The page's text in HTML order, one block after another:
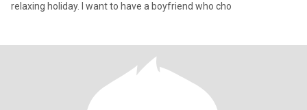
relaxing holiday. I want to have a boyfriend who cho